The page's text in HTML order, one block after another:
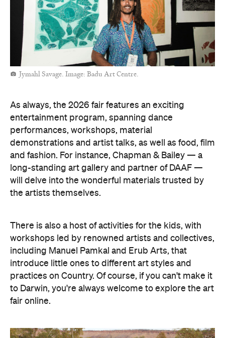
Jymahl Savage. Image: Badu Art Centre.
As always, the 2026 fair features an exciting
entertainment program, spanning dance
performances, workshops, material
demonstrations and artist talks, as well as food, film
and fashion. For instance, Chapman & Bailey — a
long-standing art gallery and partner of DAAF —
will delve into the wonderful materials trusted by
the artists themselves.
There is also a host of activities for the kids, with
workshops led by renowned artists and collectives,
including Manuel Pamkal and Erub Arts, that
introduce little ones to different art styles and
practices on Country. Of course, if you can't make it
to Darwin, you're always welcome to explore the art
fair online.